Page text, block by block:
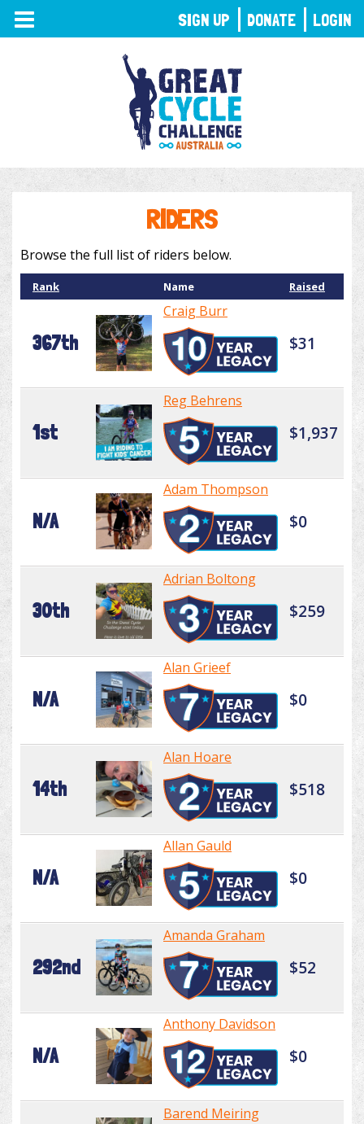
TOGGLE
NAVIGATION
RIDERS
Browse the full list of riders below.
Rank Name Raised
367th
Craig Burr
$31
1st
Reg Behrens
$1,937
N/A
Adam Thompson
$0
30th
Adrian Boltong
$259
N/A
Alan Grieef
$0
14th
Alan Hoare
$518
N/A
Allan Gauld
$0
292nd
Amanda Graham
$52
N/A
Anthony Davidson
$0
Barend Meiring
SIGN UP DONATE LOGIN